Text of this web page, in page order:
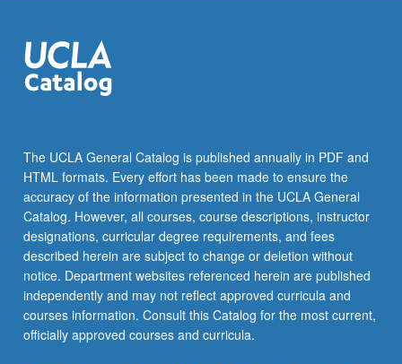
The UCLA General Catalog is published annually in PDF and
HTML formats. Every effort has been made to ensure the
accuracy of the information presented in the UCLA General
Catalog. However, all courses, course descriptions, instructor
designations, curricular degree requirements, and fees
described herein are subject to change or deletion without
notice. Department websites referenced herein are published
independently and may not reflect approved curricula and
courses information. Consult this Catalog for the most current,
officially approved courses and curricula.